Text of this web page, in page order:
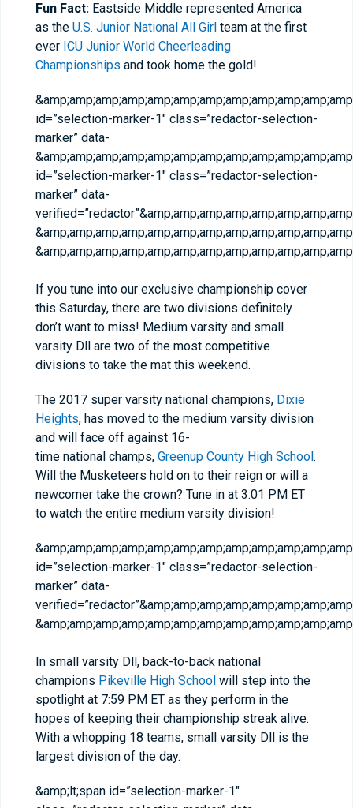
Fun Fact: Eastside Middle represented America
as the U.S. Junior National All Girl team at the first
ever ICU Junior World Cheerleading
Championships and took home the gold!
id=”selection-marker-1″ class=”redactor-selection-
marker” data-
id=”selection-marker-1″ class=”redactor-selection-
marker” data-
If you tune into our exclusive championship cover
this Saturday, there are two divisions definitely
don’t want to miss! Medium varsity and small
varsity Dll are two of the most competitive
divisions to take the mat this weekend.
The 2017 super varsity national champions, Dixie
Heights, has moved to the medium varsity division
and will face off against 16-
time national champs, Greenup County High School.
Will the Musketeers hold on to their reign or will a
newcomer take the crown? Tune in at 3:01 PM ET
to watch the entire medium varsity division!
id=”selection-marker-1″ class=”redactor-selection-
marker” data-
In small varsity Dll, back-to-back national
champions Pikeville High School will step into the
spotlight at 7:59 PM ET as they perform in the
hopes of keeping their championship streak alive.
With a whopping 18 teams, small varsity Dll is the
largest division of the day.
&amp;lt;span id=”selection-marker-1″